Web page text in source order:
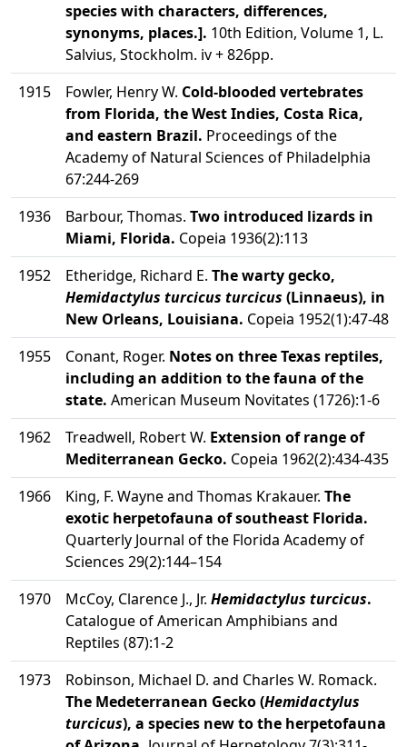
species with characters, differences,
synonyms, places.]. 10th Edition, Volume 1, L.
Salvius, Stockholm. iv + 826pp.
1915
Fowler, Henry W. Cold-blooded vertebrates
from Florida, the West Indies, Costa Rica,
and eastern Brazil. Proceedings of the
Academy of Natural Sciences of Philadelphia
67:244-269
1936
Barbour, Thomas. Two introduced lizards in
Miami, Florida. Copeia 1936(2):113
1952
Etheridge, Richard E. The warty gecko,
Hemidactylus turcicus turcicus (Linnaeus), in
New Orleans, Louisiana. Copeia 1952(1):47-48
1955
Conant, Roger. Notes on three Texas reptiles,
including an addition to the fauna of the
state. American Museum Novitates (1726):1-6
1962
Treadwell, Robert W. Extension of range of
Mediterranean Gecko. Copeia 1962(2):434-435
1966
King, F. Wayne and Thomas Krakauer. The
exotic herpetofauna of southeast Florida.
Quarterly Journal of the Florida Academy of
Sciences 29(2):144–154
1970
McCoy, Clarence J., Jr. Hemidactylus turcicus.
Catalogue of American Amphibians and
Reptiles (87):1-2
1973
Robinson, Michael D. and Charles W. Romack.
The Medeterranean Gecko (Hemidactylus
turcicus), a species new to the herpetofauna